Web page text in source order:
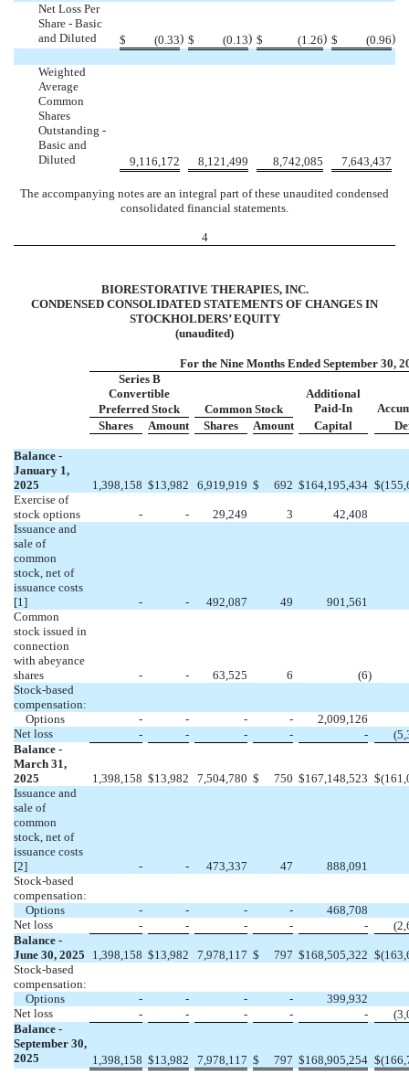
Net Loss Per
Share - Basic
and Diluted
$ (0.33) $ (0.13) $ (1.26) $ (0.96)
Weighted
Average
Common
Shares
Outstanding -
Basic and
Diluted
9,116,172 8,121,499 8,742,085 7,643,437
The accompanying notes are an integral part of these unaudited condensed
consolidated financial statements.
4
BIORESTORATIVE THERAPIES, INC.
CONDENSED CONSOLIDATED STATEMENTS OF CHANGES IN
STOCKHOLDERS’ EQUITY
(unaudited)
For the Nine Months Ended September 30,
Series B
Convertible
Additional
Preferred Stock
Common Stock Paid-In
Shares
Amount Shares Amount Capital
Balance -
January 1,
2025
1,398,158 $13,982 6,919,919 $ 692 $164,195,434 $(
Exercise of
stock options
- - 29,249 3
42,408
Issuance and
sale of
common
stock, net of
issuance costs
[1]
- - 492,087 49
901,561
Common
stock issued in
connection
with abeyance
shares
- - 63,525 6 (6)
Stock-based
compensation:
Options
- - - -
2,009,126
Net loss
- - - - - (
Balance -
March 31,
2025
1,398,158 $13,982 7,504,780 $ 750 $167,148,523 $(
Issuance and
sale of
common
stock, net of
issuance costs
[2]
- - 473,337 47
888,091
Stock-based
compensation:
Options
- - - -
468,708
Net loss
- - - - - (
Balance -
June 30, 2025
1,398,158 $13,982 7,978,117 $ 797 $168,505,322 $(
Stock-based
compensation:
Options
- - - -
399,932
Net loss
- - - - - (
Balance -
September 30,
2025
1,398,158 $13,982 7,978,117 $ 797 $168,905,254 $(